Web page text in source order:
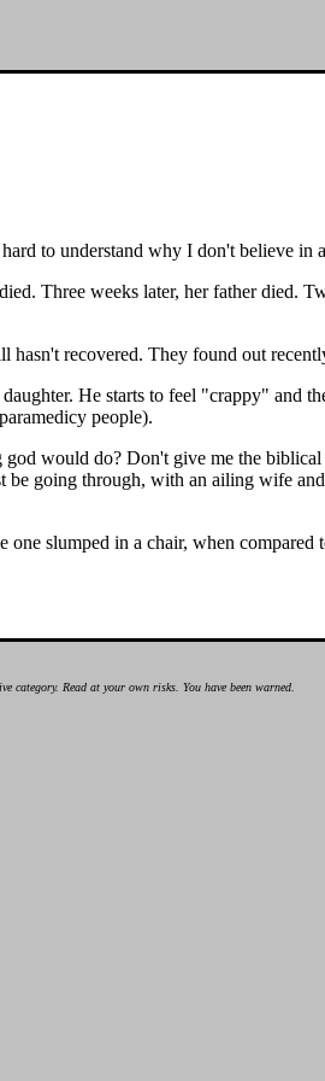
to understand why I don't believe in
Three weeks later, her father died.
recovered. They found out
He starts to feel "crappy" and
people).
would do? Don't give me the
going through, with an ailing wife
slumped in a chair, when
Read at your own risks. You have been warned.